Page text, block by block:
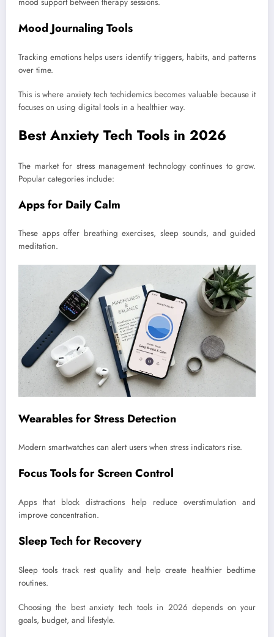
Mood Journaling Tools
Tracking emotions helps users identify triggers, habits, and patterns
over time.
This is where anxiety tech techidemics becomes valuable because it
focuses on using digital tools in a healthier way.
Best Anxiety Tech Tools in 2026
The market for stress management technology continues to grow.
Popular categories include:
Apps for Daily Calm
These apps offer breathing exercises, sleep sounds, and guided
meditation.
Wearables for Stress Detection
Modern smartwatches can alert users when stress indicators rise.
Focus Tools for Screen Control
Apps that block distractions help reduce overstimulation and
improve concentration.
Sleep Tech for Recovery
Sleep tools track rest quality and help create healthier bedtime
routines.
Choosing the best anxiety tech tools in 2026 depends on your
goals, budget, and lifestyle.